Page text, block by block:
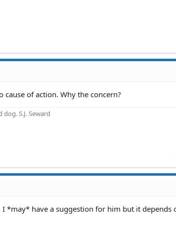
of action. Why the concern?
S.J. Seward
*may* have a suggestion for him but it depends